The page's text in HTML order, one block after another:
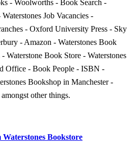
- Woolworths - Book Search -
Waterstones Job Vacancies -
- Oxford University Press - Sky
- Amazon - Waterstones Book
- Waterstone Book Store - Waterstones
Office - Book People - ISBN -
Bookshop in Manchester-
other things.
Bookstore